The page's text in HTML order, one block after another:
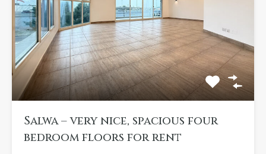
Salwa – very nice, spacious four
bedroom floors for rent